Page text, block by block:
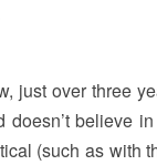
just over three
believe
(such as with